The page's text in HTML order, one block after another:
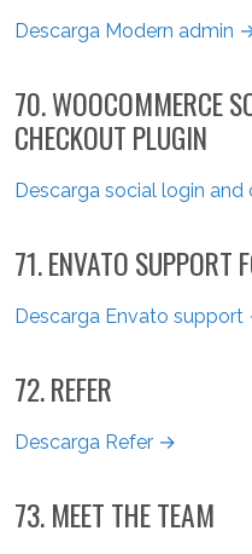
Descarga Modern admin
70. WOOCOMMERCE
CHECKOUT PLUGIN
Descarga social login
71. ENVATO SUPPORT
Descarga Envato support
72. REFER
Descarga Refer →
73. MEET THE TEAM